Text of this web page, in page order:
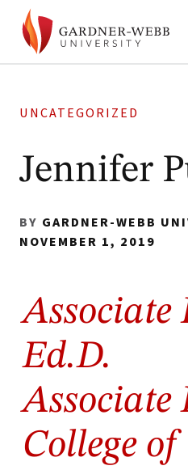
UNCATEGORIZED
Jennifer
BY GARDNER-WEBB
NOVEMBER 1, 2019
Associate
Ed.D.
Associate
College of